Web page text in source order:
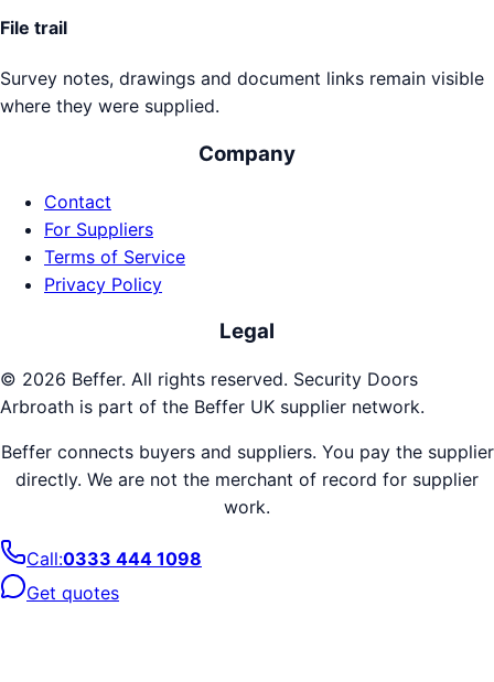
File trail
Survey notes, drawings and document links remain visible
where they were supplied.
Company
Contact
For Suppliers
Terms of Service
Privacy Policy
Legal
© 2026 Beffer. All rights reserved. Security Doors
Arbroath is part of the Beffer UK supplier network.
Beffer connects buyers and suppliers. You pay the supplier
directly. We are not the merchant of record for supplier
work.
Call:0333 444 1098
Get quotes